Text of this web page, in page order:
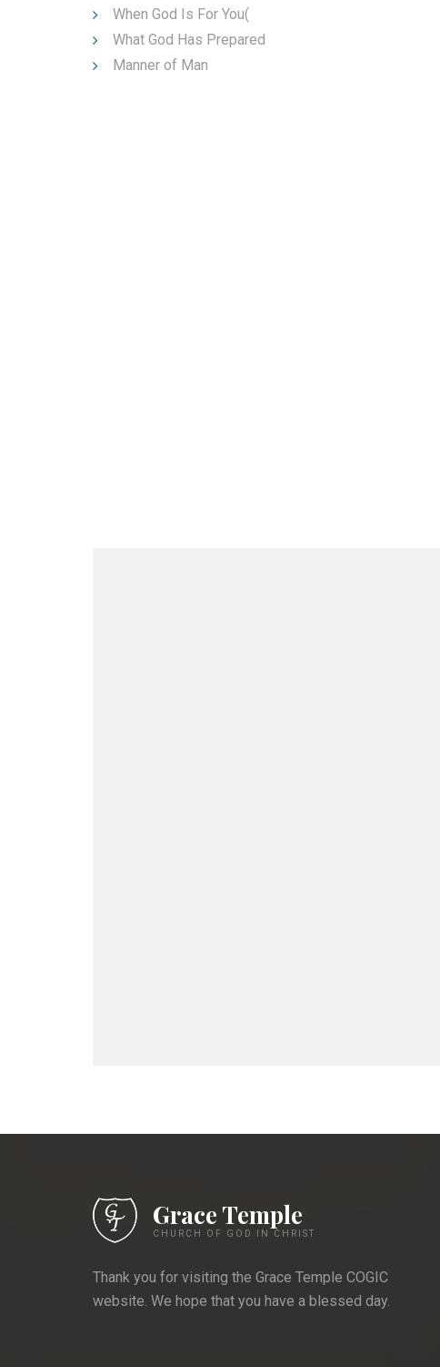
When God Is For You(
What God Has Prepared
Manner of Man
Grace Temple
CHURCH OF GOD IN CHRIST
Thank you for visiting the Grace Temple COGIC
website. We hope that you have a blessed day.